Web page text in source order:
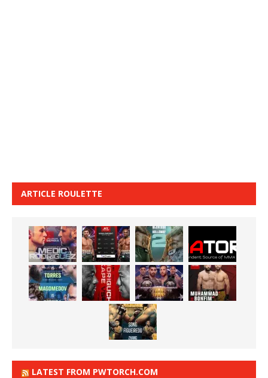
ARTICLE ROULETTE
LATEST FROM PWTORCH.COM